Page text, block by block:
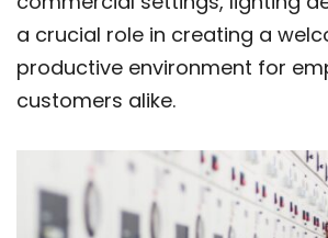
a crucial role in creating a
productive environment for
customers alike.